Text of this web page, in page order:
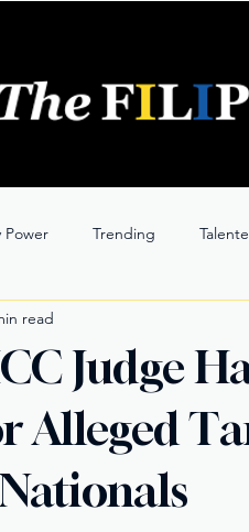
Power Trending
Judge
Alleged
read